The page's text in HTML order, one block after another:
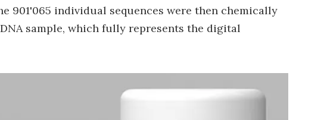
901'065 individual sequences were then chemically
sample, which fully represents the digital